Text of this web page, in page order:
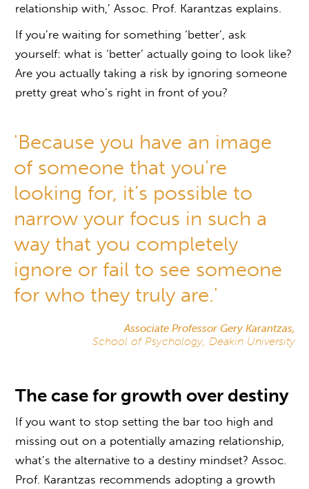
relationship with,’ Assoc. Prof. Karantzas explains.
If you’re waiting for something ‘better’, ask
yourself: what is ‘better’ actually going to look like?
Are you actually taking a risk by ignoring someone
pretty great who’s right in front of you?
'Because you have an image
of someone that you’re
looking for, it’s possible to
narrow your focus in such a
way that you completely
ignore or fail to see someone
for who they truly are.'
Associate Professor Gery Karantzas,
School of Psychology, Deakin University
The case for growth over destiny
If you want to stop setting the bar too high and
missing out on a potentially amazing relationship,
what’s the alternative to a destiny mindset? Assoc.
Prof. Karantzas recommends adopting a growth